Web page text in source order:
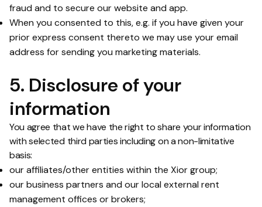
fraud and to secure our website and app.
When you consented to this, e.g. if you have given your
prior express consent thereto we may use your email
address for sending you marketing materials.
5. Disclosure of your
information
You agree that we have the right to share your information
with selected third parties including on a non-limitative
basis:
our affiliates/other entities within the Xior group;
our business partners and our local external rent
management offices or brokers;